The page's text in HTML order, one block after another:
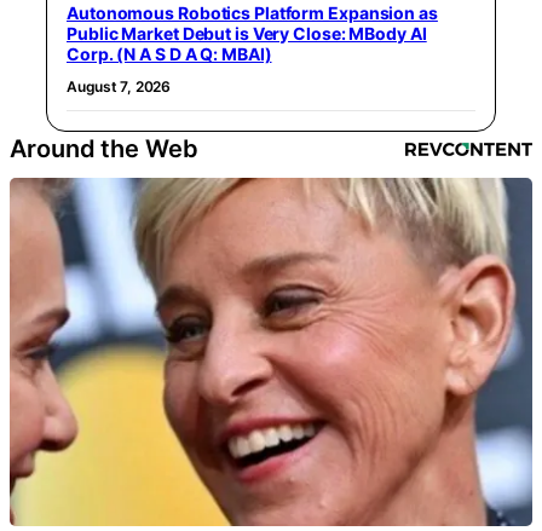
Autonomous Robotics Platform Expansion as
Public Market Debut is Very Close: MBody AI
Corp. (N A S D A Q: MBAI)
August 7, 2026
Around the Web